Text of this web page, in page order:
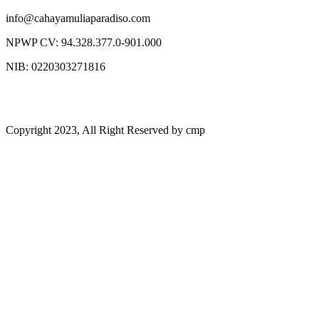
info@cahayamuliaparadiso.com
NPWP CV: 94.328.377.0-901.000
NIB: 0220303271816
Copyright 2023, All Right Reserved by cmp